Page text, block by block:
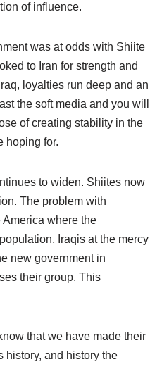
of influence.
was at odds with Shiite
to Iran for strength and
loyalties run deep and an
the soft media and you will
of creating stability in the
hoping for.
to widen. Shiites now
The problem with
where the
Iraqis at the mercy
new government in
their group. This
that we have made their
history, and history the